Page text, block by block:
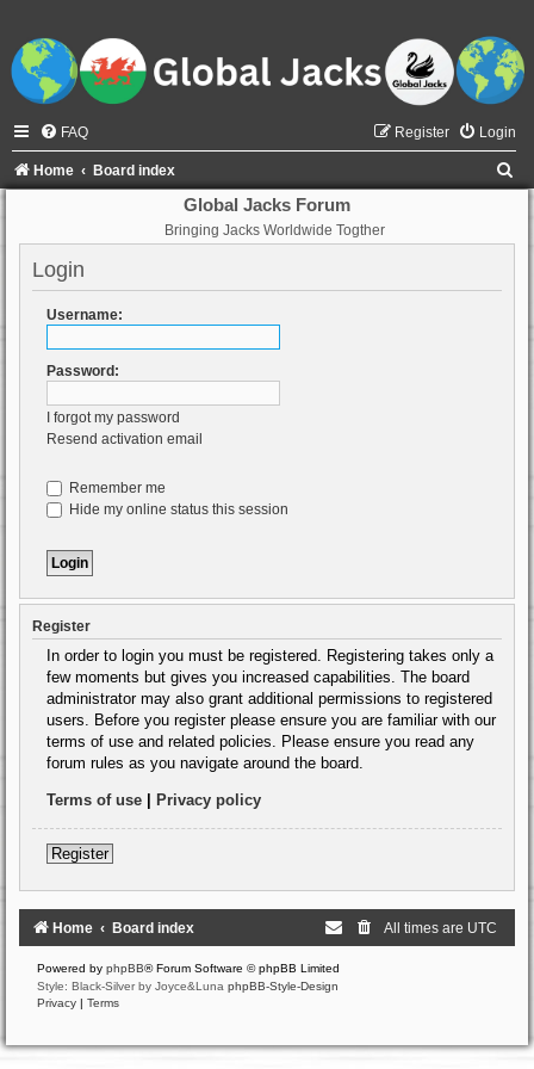
FAQ Login
Register
Home Board index
Global Jacks Forum
Bringing Jacks Worldwide Togther
Login
Username:
Password:
I forgot my password
Resend activation email
Remember me
Hide my online status this session
Register
In order to login you must be registered. Registering takes only a
few moments but gives you increased capabilities. The board
administrator may also grant additional permissions to registered
users. Before you register please ensure you are familiar with our
terms of use and related policies. Please ensure you read any
forum rules as you navigate around the board.
Terms of use Privacy policy
Register
Home Board index All times are UTC
Powered by phpBB® Forum Software © phpBB Limited
Style: Black-Silver by Joyce&Luna phpBB-Style-Design
Privacy | Terms